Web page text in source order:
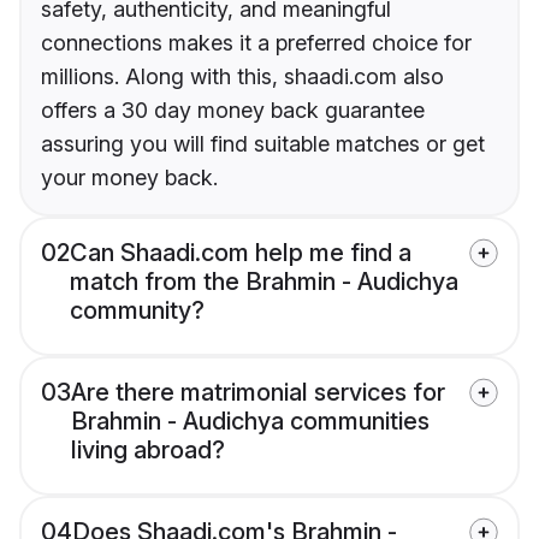
safety, authenticity, and meaningful
connections makes it a preferred choice for
millions. Along with this, shaadi.com also
offers a 30 day money back guarantee
assuring you will find suitable matches or get
your money back.
02Can Shaadi.com help me find a
match from the Brahmin - Audichya
community?
03Are there matrimonial services for
Brahmin - Audichya communities
living abroad?
04Does Shaadi.com's Brahmin -